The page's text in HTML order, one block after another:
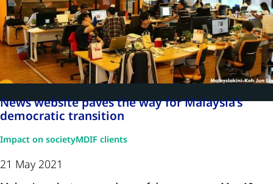
News website paves the way for Malaysia’s
democratic transition
Impact on societyMDIF clients
21 May 2021